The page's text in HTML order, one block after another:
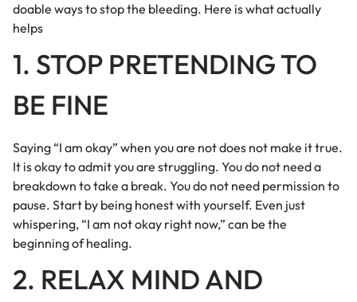
doable ways to stop the bleeding. Here is what actually
helps
1. STOP PRETENDING TO
BE FINE
Saying “I am okay” when you are not does not make it true.
It is okay to admit you are struggling. You do not need a
breakdown to take a break. You do not need permission to
pause. Start by being honest with yourself. Even just
whispering, “I am not okay right now,” can be the
beginning of healing.
2. RELAX MIND AND